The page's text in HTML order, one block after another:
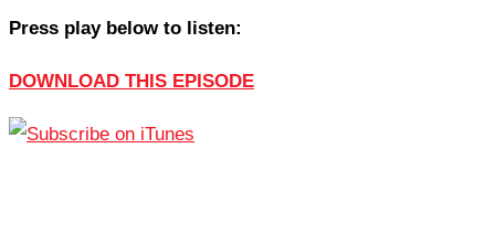
Press play below to listen:
DOWNLOAD THIS EPISODE